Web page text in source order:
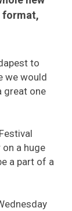
format,
to
we would
great one
a huge
a part of a